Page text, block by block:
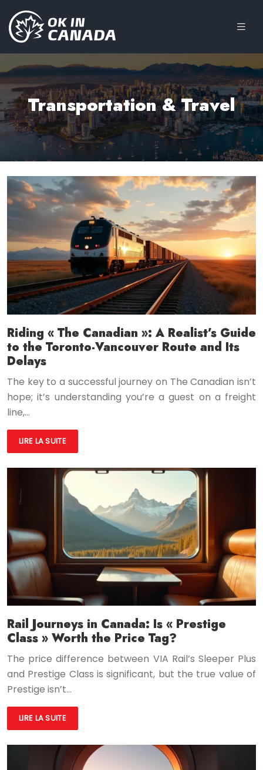
Transportation & Travel
Riding « The Canadian »: A Realist’s Guide
to the Toronto-Vancouver Route and Its
Delays
The key to a successful journey on The Canadian isn’t
hope; it’s understanding you’re a guest on a freight
line,…
LIRE LA SUITE
Rail Journeys in Canada: Is « Prestige
Class » Worth the Price Tag?
The price difference between VIA Rail’s Sleeper Plus
and Prestige Class is significant, but the true value of
Prestige isn’t…
LIRE LA SUITE